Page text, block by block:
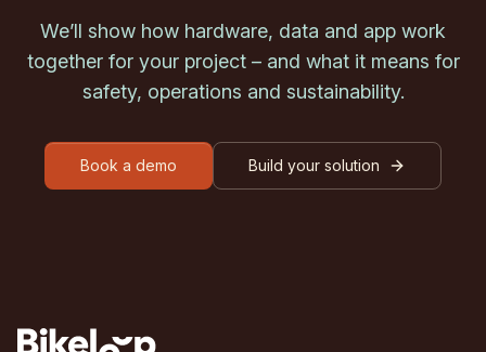
We’ll show how hardware, data and app work
together for your project – and what it means for
safety, operations and sustainability.
Book a demo Build your solution